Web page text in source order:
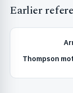
Earlier
Thompson